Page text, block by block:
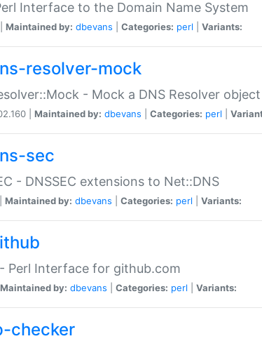
Interface to the Domain Name System
Maintained by: dbevans Categories: perl Variants:
resolver-mock
- Mock a DNS Resolver
| Maintained by: dbevans Categories: perl
sec
- DNSSEC extensions to Net::DNS
Maintained by: dbevans Categories: perl Variants:
Perl Interface for github.com
Maintained by: dbevans Categories: perl Variants:
checker